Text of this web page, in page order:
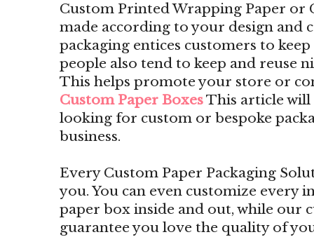
Custom Printed Wrapping Paper or
made according to your design and
packaging entices customers to
people also tend to keep and reuse
This helps promote your store or
Custom Paper BoxesThis article will
looking for custom or bespoke
business.
Every Custom Paper Packaging
you. You can even customize every
paper box inside and out, while our
guarantee you love the quality of